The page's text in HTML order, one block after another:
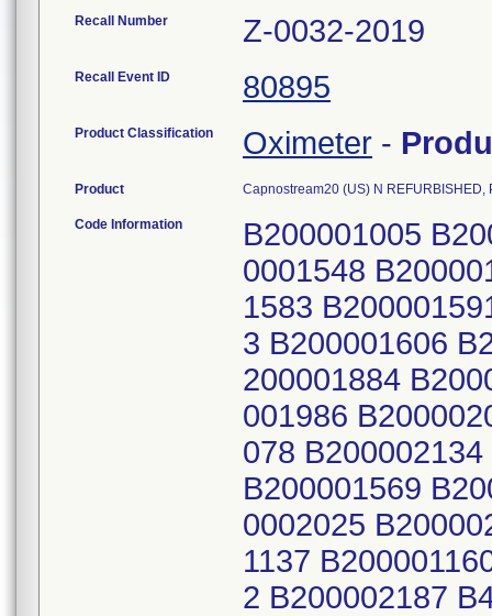
Recall Number Z-0032-2019
Recall Event ID 80895
Product Classification Oximeter -
Product Capnostream20 (US) N REFURBISHED,
Code Information
B200001005
0001548
1583
3 B200001606
200001884
001986
078
B200001569
0002025
1137
2 B200002187